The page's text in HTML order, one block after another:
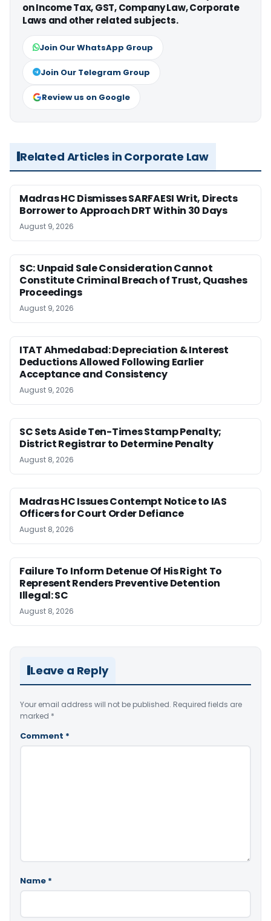
on Income Tax, GST, Company Law, Corporate
Laws and other related subjects.
Join Our WhatsApp Group
Join Our Telegram Group
Review us on Google
Related Articles in Corporate Law
Madras HC Dismisses SARFAESI Writ, Directs
Borrower to Approach DRT Within 30 Days
August 9, 2026
SC: Unpaid Sale Consideration Cannot
Constitute Criminal Breach of Trust, Quashes
Proceedings
August 9, 2026
ITAT Ahmedabad: Depreciation & Interest
Deductions Allowed Following Earlier
Acceptance and Consistency
August 9, 2026
SC Sets Aside Ten-Times Stamp Penalty;
District Registrar to Determine Penalty
August 8, 2026
Madras HC Issues Contempt Notice to IAS
Officers for Court Order Defiance
August 8, 2026
Failure To Inform Detenue Of His Right To
Represent Renders Preventive Detention
Illegal: SC
August 8, 2026
Leave a Reply
Your email address will not be published. Required fields are
marked *
Comment *
Name *